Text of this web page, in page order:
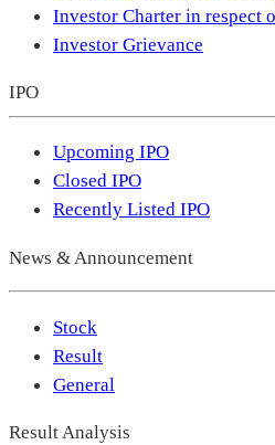
Investor Charter in respect
Investor Grievance
IPO
Upcoming IPO
Closed IPO
Recently Listed IPO
News & Announcement
Stock
Result
General
Result Analysis